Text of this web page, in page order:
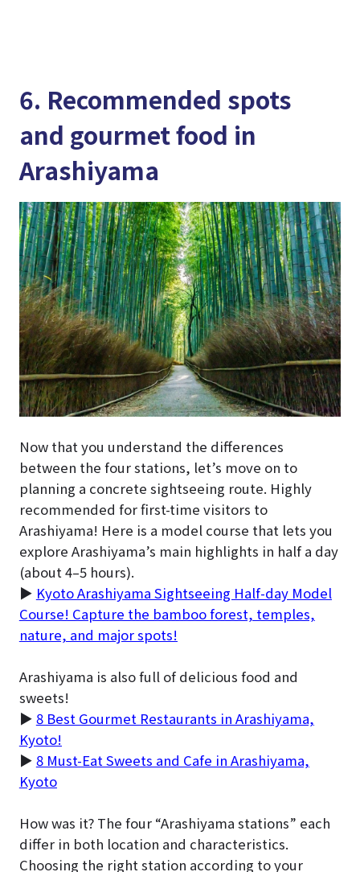
6. Recommended spots
and gourmet food in
Arashiyama
Now that you understand the differences
between the four stations, let’s move on to
planning a concrete sightseeing route. Highly
recommended for first-time visitors to
Arashiyama! Here is a model course that lets you
explore Arashiyama’s main highlights in half a day
(about 4–5 hours).
▶ Kyoto Arashiyama Sightseeing Half-day Model
Course! Capture the bamboo forest, temples,
nature, and major spots!
Arashiyama is also full of delicious food and
sweets!
▶ 8 Best Gourmet Restaurants in Arashiyama,
Kyoto!
▶ 8 Must-Eat Sweets and Cafe in Arashiyama,
Kyoto
How was it? The four “Arashiyama stations” each
differ in both location and characteristics.
Choosing the right station according to your